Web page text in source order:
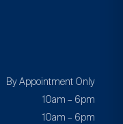
By Appointment Only
10am – 6pm
10am – 6pm